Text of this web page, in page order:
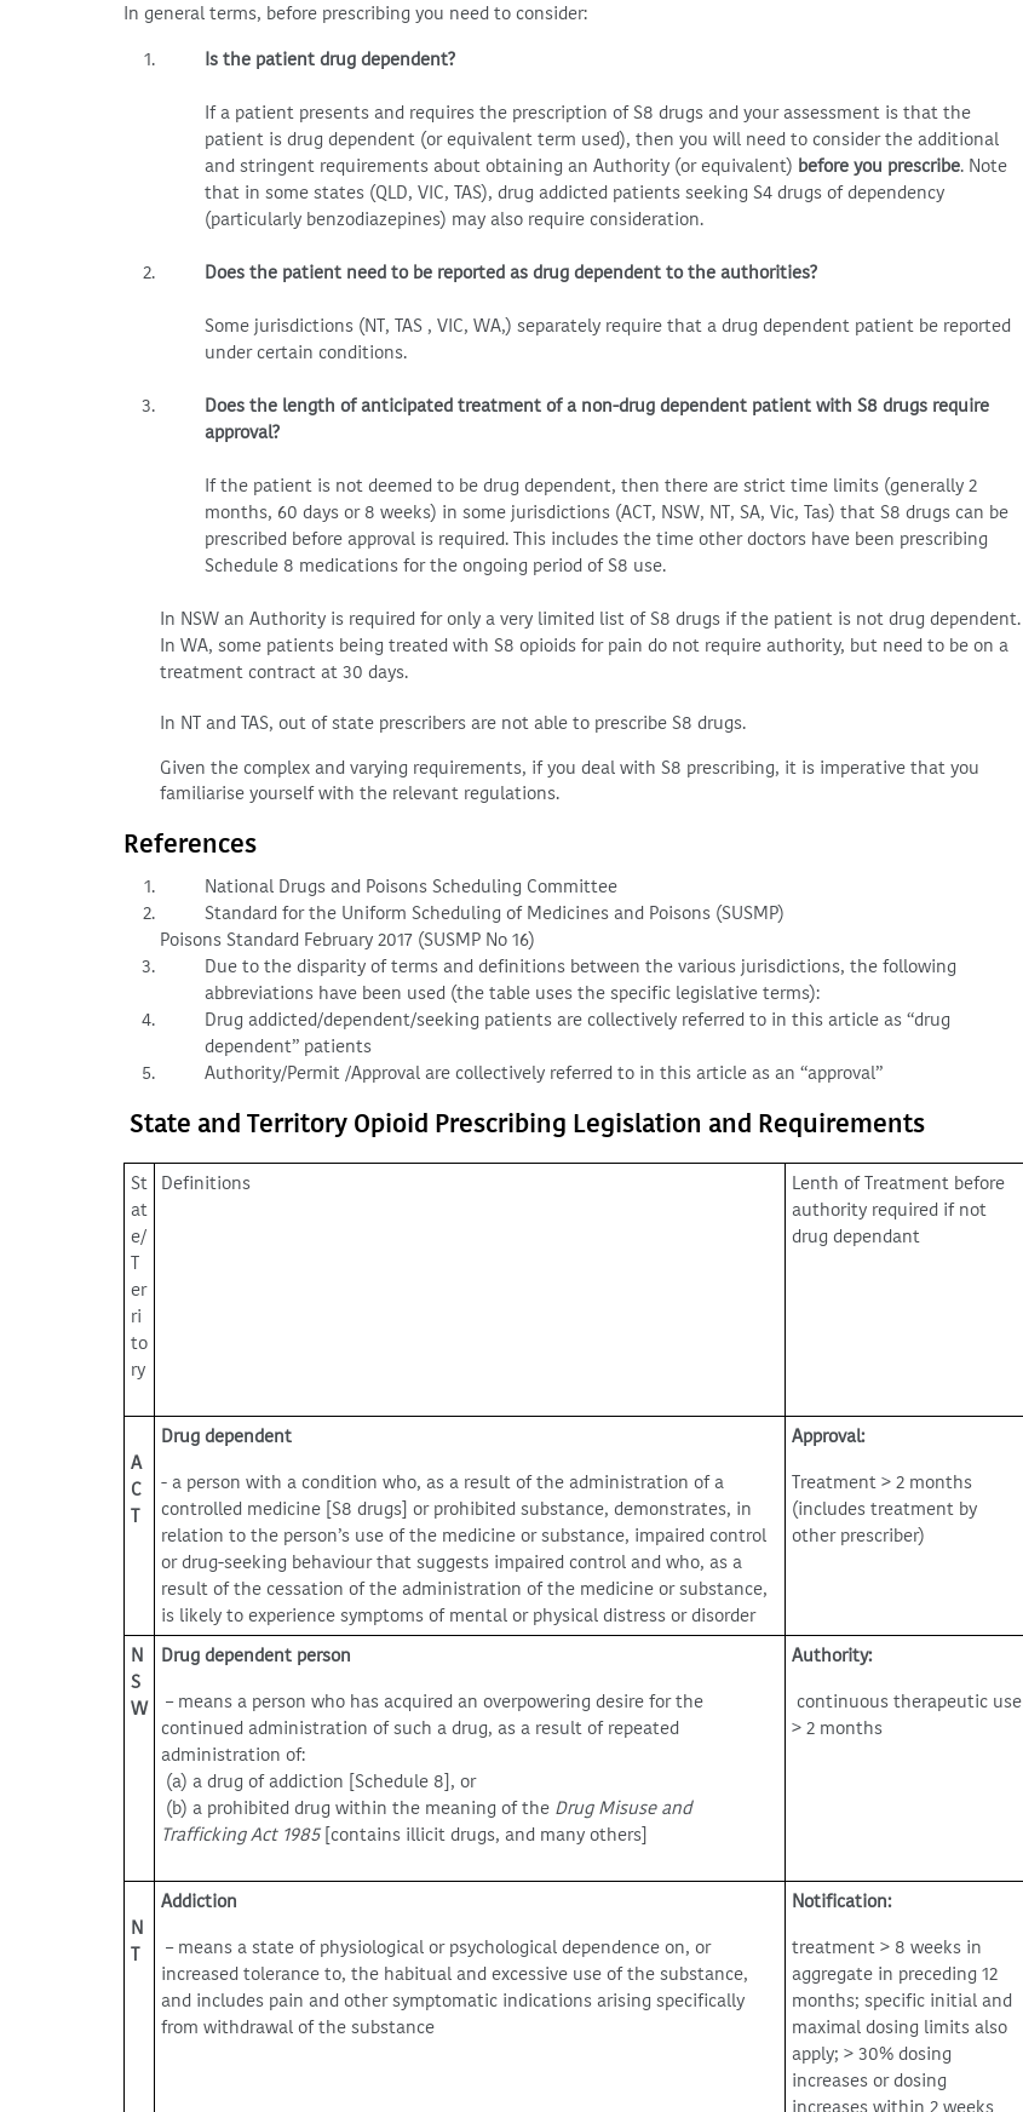
In general terms, before prescribing you need to consider:
Is the patient drug dependent?
If a patient presents and requires the prescription of S8 drugs and your assessment is that the
patient is drug dependent (or equivalent term used), then you will need to consider the additional
and stringent requirements about obtaining an Authority (or equivalent) before you prescribe. Note
that in some states (QLD, VIC, TAS), drug addicted patients seeking S4 drugs of dependency
(particularly benzodiazepines) may also require consideration.
Does the patient need to be reported as drug dependent to the authorities?
Some jurisdictions (NT, TAS , VIC, WA,) separately require that a drug dependent patient be reported
under certain conditions.
Does the length of anticipated treatment of a non-drug dependent patient with S8 drugs require
approval?
If the patient is not deemed to be drug dependent, then there are strict time limits (generally 2
months, 60 days or 8 weeks) in some jurisdictions (ACT, NSW, NT, SA, Vic, Tas) that S8 drugs can be
prescribed before approval is required. This includes the time other doctors have been prescribing
Schedule 8 medications for the ongoing period of S8 use.
In NSW an Authority is required for only a very limited list of S8 drugs if the patient is not drug dependent.
In WA, some patients being treated with S8 opioids for pain do not require authority, but need to be on a
treatment contract at 30 days.
In NT and TAS, out of state prescribers are not able to prescribe S8 drugs.
Given the complex and varying requirements, if you deal with S8 prescribing, it is imperative that you
familiarise yourself with the relevant regulations.
References
National Drugs and Poisons Scheduling Committee
Standard for the Uniform Scheduling of Medicines and Poisons (SUSMP)
Poisons Standard February 2017 (SUSMP No 16)
Due to the disparity of terms and definitions between the various jurisdictions, the following
abbreviations have been used (the table uses the specific legislative terms):
Drug addicted/dependent/seeking patients are collectively referred to in this article as “drug
dependent” patients
Authority/Permit /Approval are collectively referred to in this article as an “approval”
State and Territory Opioid Prescribing Legislation and Requirements
St
at
e/
T
er
ri
to
ry
Definitions
Lenth of Treatment before
authority required if not
drug dependant
A
C
T
Drug dependent
- a person with a condition who, as a result of the administration of a
controlled medicine [S8 drugs] or prohibited substance, demonstrates, in
relation to the person’s use of the medicine or substance, impaired control
or drug-seeking behaviour that suggests impaired control and who, as a
result of the cessation of the administration of the medicine or substance,
is likely to experience symptoms of mental or physical distress or disorder
Approval:
Treatment > 2 months
(includes treatment by
other prescriber)
N
S
W
Drug dependent person
– means a person who has acquired an overpowering desire for the
continued administration of such a drug, as a result of repeated
administration of:
(a) a drug of addiction [Schedule 8], or
(b) a prohibited drug within the meaning of the Drug Misuse and
Trafficking Act 1985[contains illicit drugs, and many others]
Authority:
continuous therapeutic use
> 2 months
N
T
Addiction
– means a state of physiological or psychological dependence on, or
increased tolerance to, the habitual and excessive use of the substance,
and includes pain and other symptomatic indications arising specifically
from withdrawal of the substance
Notification:
treatment > 8 weeks in
aggregate in preceding 12
months; specific initial and
maximal dosing limits also
apply; > 30% dosing
increases or dosing
increases within 2 weeks